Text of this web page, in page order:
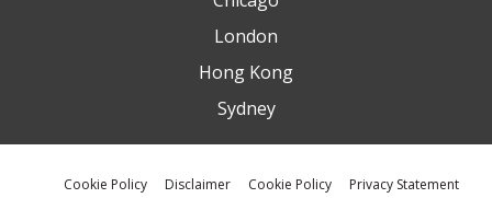
London
Hong Kong
Sydney
Cookie Policy Disclaimer Cookie Policy Privacy Statement